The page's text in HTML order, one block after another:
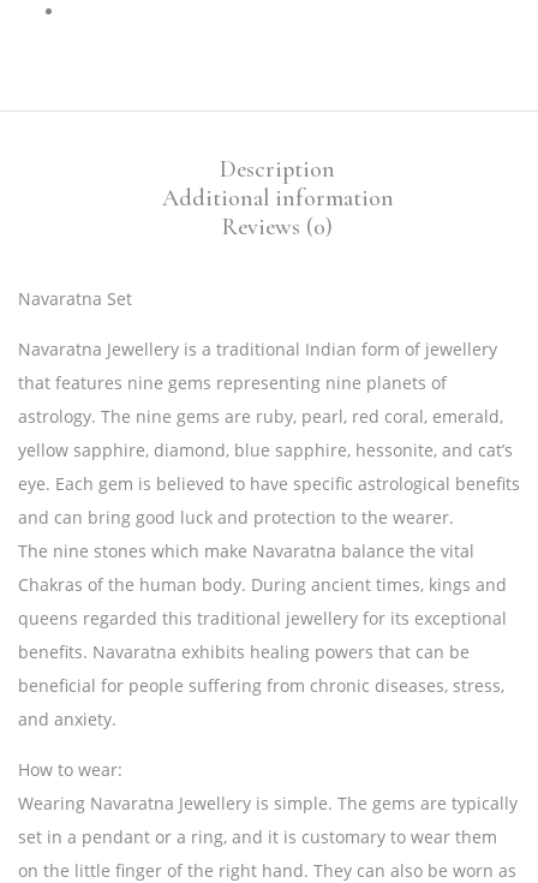
Description
Additional information
Reviews (0)
Navaratna Set
Navaratna Jewellery is a traditional Indian form of jewellery
that features nine gems representing nine planets of
astrology. The nine gems are ruby, pearl, red coral, emerald,
yellow sapphire, diamond, blue sapphire, hessonite, and cat’s
eye. Each gem is believed to have specific astrological benefits
and can bring good luck and protection to the wearer.
The nine stones which make Navaratna balance the vital
Chakras of the human body. During ancient times, kings and
queens regarded this traditional jewellery for its exceptional
benefits. Navaratna exhibits healing powers that can be
beneficial for people suffering from chronic diseases, stress,
and anxiety.
How to wear:
Wearing Navaratna Jewellery is simple. The gems are typically
set in a pendant or a ring, and it is customary to wear them
on the little finger of the right hand. They can also be worn as